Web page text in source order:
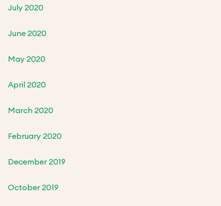
July 2020
June 2020
May 2020
April 2020
March 2020
February 2020
December 2019
October 2019